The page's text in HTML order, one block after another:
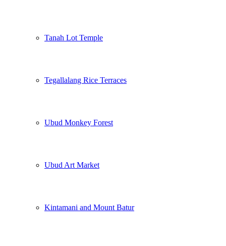
Tanah Lot Temple
Tegallalang Rice Terraces
Ubud Monkey Forest
Ubud Art Market
Kintamani and Mount Batur